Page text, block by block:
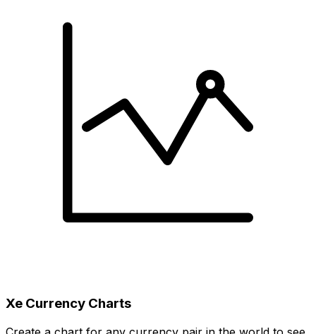
Xe Currency Charts